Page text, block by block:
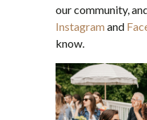
our community,
Instagram and
know.